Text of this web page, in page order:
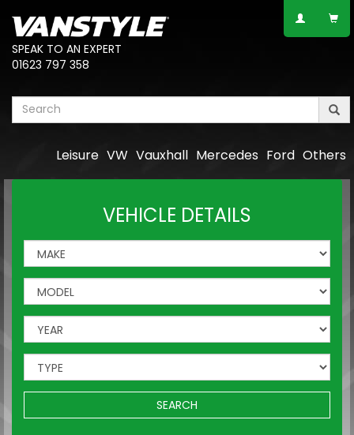
SPEAK TO AN EXPERT
01623 797 358
Others
Ford
Mercedes
Vauxhall
VW
Leisure
VEHICLE DETAILS
SEARCH